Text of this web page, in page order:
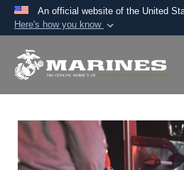
An official website of the United
Here's how you know
A.mil website belongs to
Secure .mil
A lock ( orhttps://